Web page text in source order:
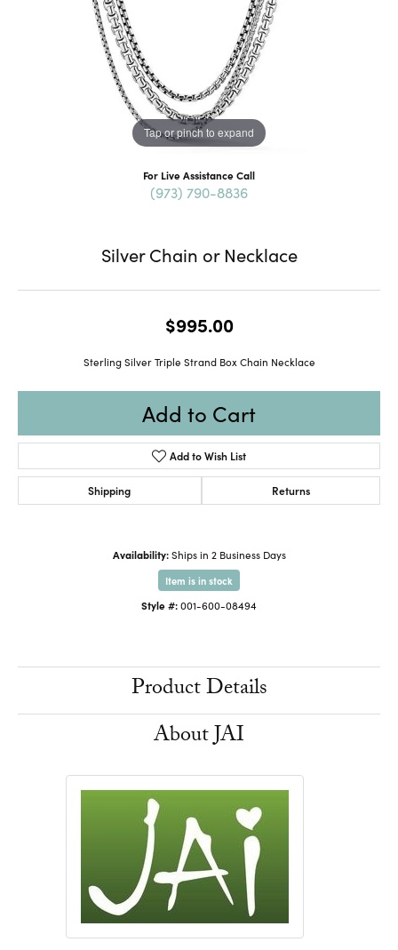
Tap or pinch to expand
For Live Assistance Call
(973) 790-8836
Silver Chain or Necklace
$995.00
Sterling Silver Triple Strand Box Chain Necklace
Add to Cart
Add to Wish List
Shipping Returns
Availability: Ships in 2 Business Days
Item is in stock
Style #:001-600-08494
Product Details
About JAI